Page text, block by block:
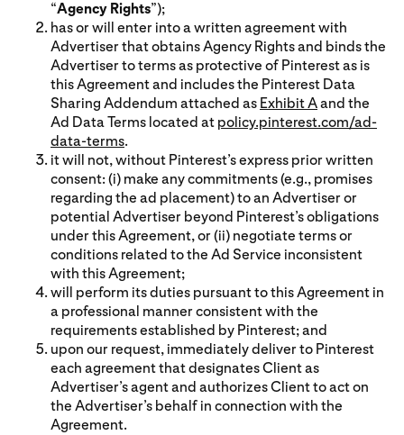
“Agency Rights”);
has or will enter into a written agreement with
Advertiser that obtains Agency Rights and binds the
Advertiser to terms as protective of Pinterest as is
this Agreement and includes the Pinterest Data
Sharing Addendum attached as Exhibit Aand the
Ad Data Terms located at policy.pinterest.com/ad-
data-terms.
it will not, without Pinterest’s express prior written
consent: (i) make any commitments (e.g., promises
regarding the ad placement) to an Advertiser or
potential Advertiser beyond Pinterest’s obligations
under this Agreement, or (ii) negotiate terms or
conditions related to the Ad Service inconsistent
with this Agreement;
will perform its duties pursuant to this Agreement in
a professional manner consistent with the
requirements established by Pinterest; and
upon our request, immediately deliver to Pinterest
each agreement that designates Client as
Advertiser’s agent and authorizes Client to act on
the Advertiser’s behalf in connection with the
Agreement.